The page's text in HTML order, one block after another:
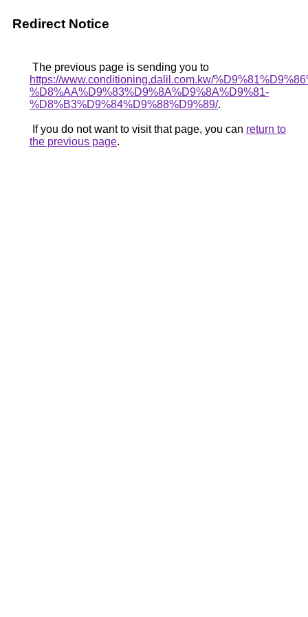
Redirect Notice
The previous page is sending you to
https://www.conditioning.dalil.com.kw/
%D8%AA%D9%83%D9%8A%D9%8A%D9%81-
%D8%B3%D9%84%D9%88%D9%89/.
If you do not want to visit that page, you can return to
the previous page.